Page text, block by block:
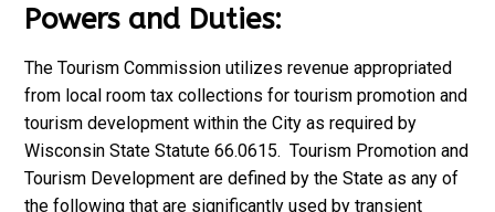
Powers and Duties:
The Tourism Commission utilizes revenue appropriated
from local room tax collections for tourism promotion and
tourism development within the City as required by
Wisconsin State Statute 66.0615. Tourism Promotion and
Tourism Development are defined by the State as any of
the following that are significantly used by transient